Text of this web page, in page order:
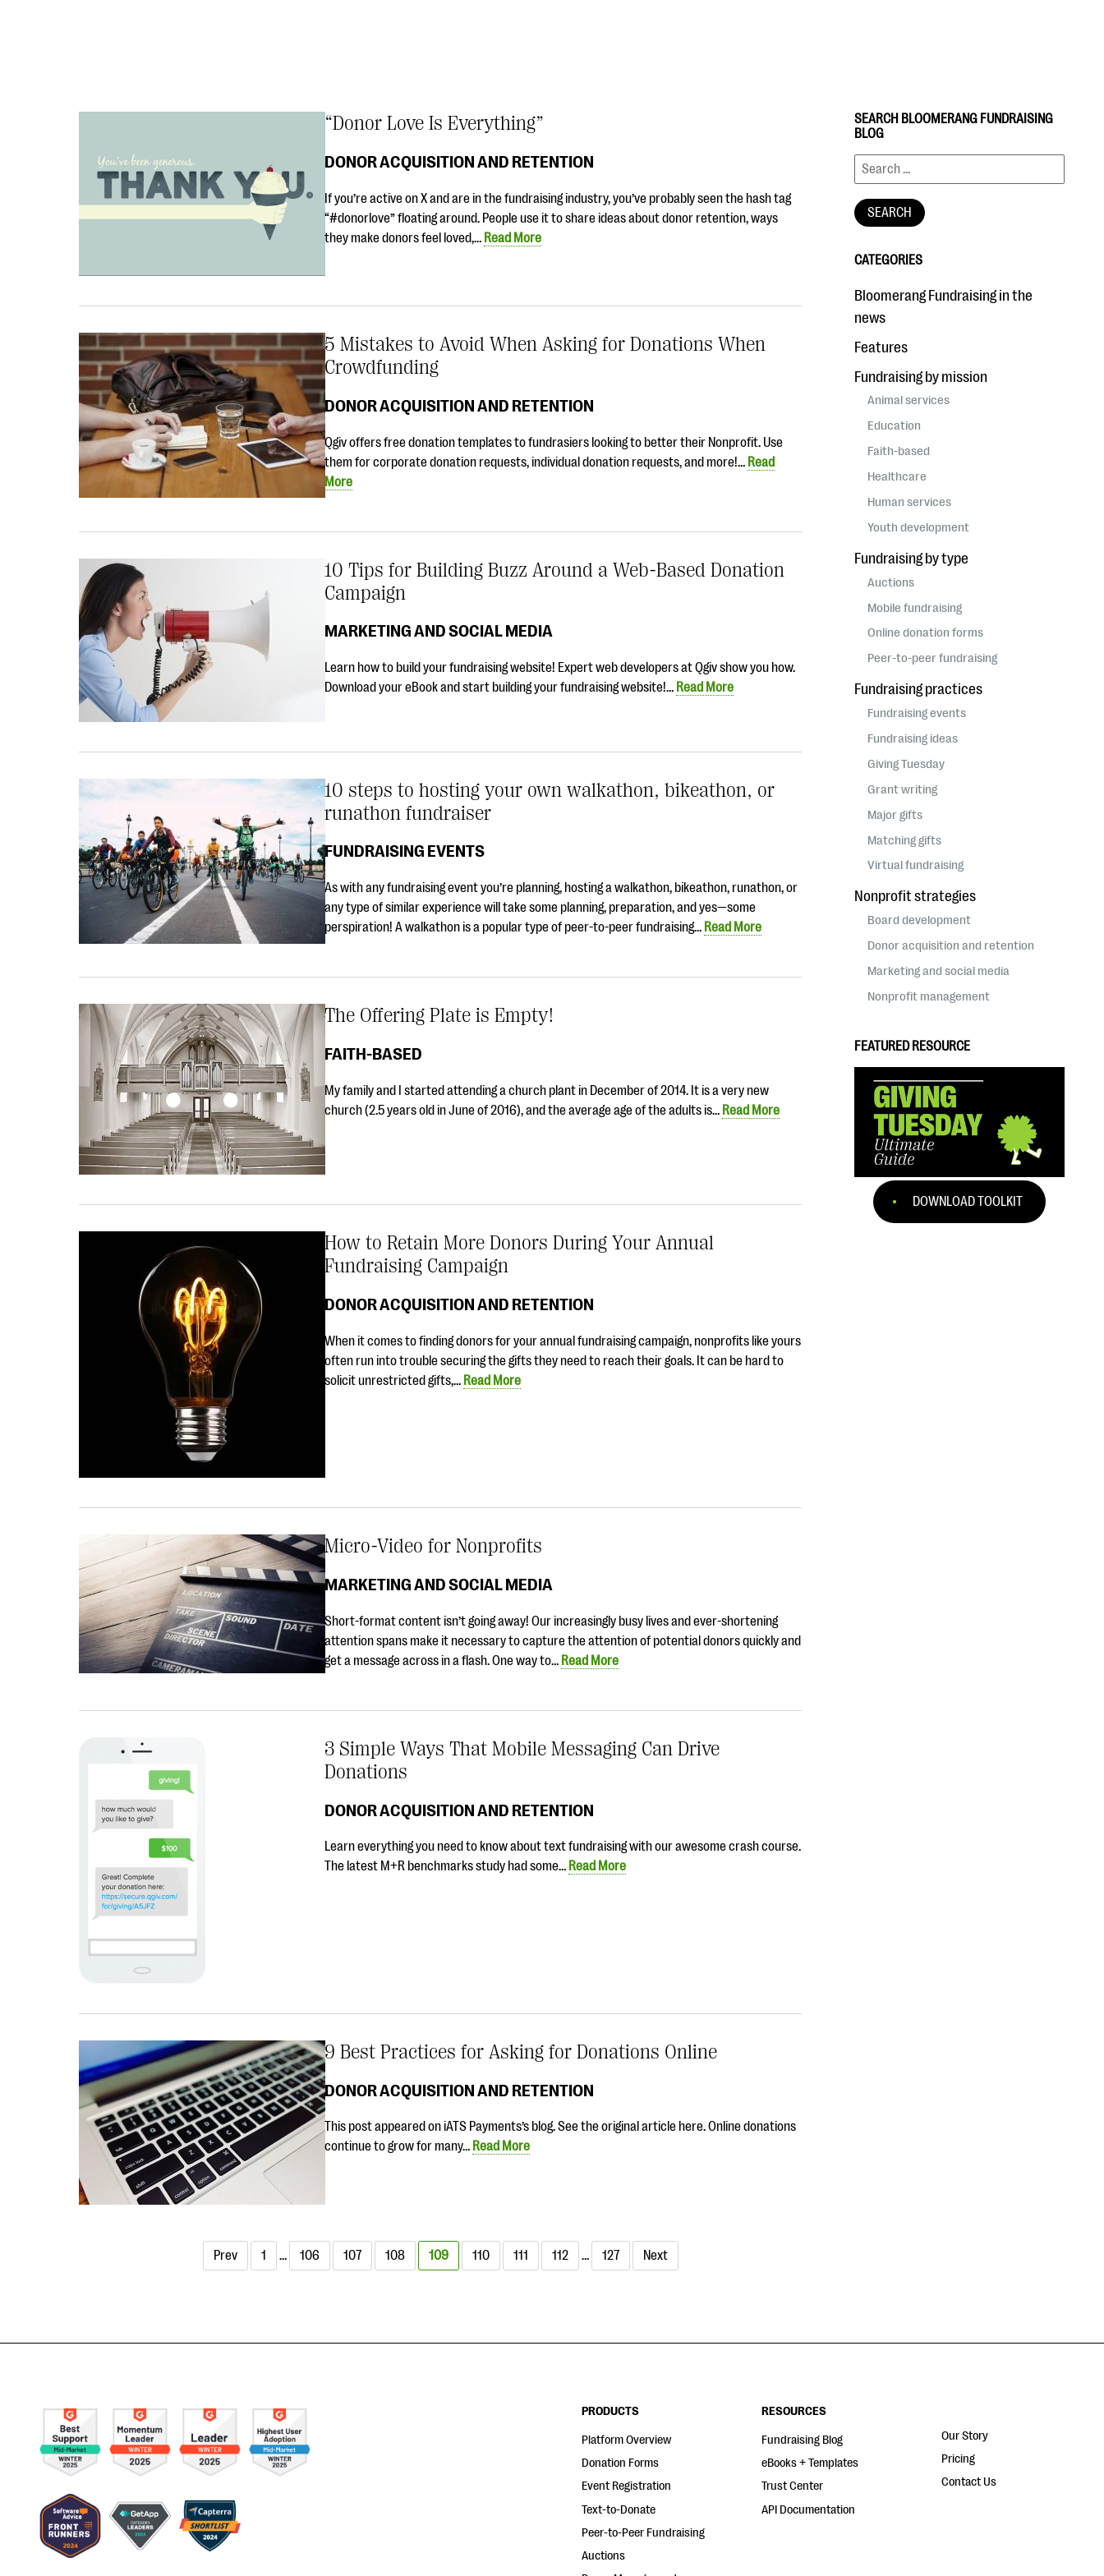
“Donor Love Is Everything”
DONOR ACQUISITION AND RETENTION
If you’re active on X and are in the fundraising industry, you’ve probably seen the hash tag
“#donorlove” floating around. People use it to share ideas about donor retention, ways
they make donors feel loved,… Read More
5 Mistakes to Avoid When Asking for Donations When
Crowdfunding
DONOR ACQUISITION AND RETENTION
Qgiv offers free donation templates to fundrasiers looking to better their Nonprofit. Use
them for corporate donation requests, individual donation requests, and more!… Read
More
10 Tips for Building Buzz Around a Web-Based Donation
Campaign
MARKETING AND SOCIAL MEDIA
Learn how to build your fundraising website! Expert web developers at Qgiv show you how.
Download your eBook and start building your fundraising website!… Read More
10 steps to hosting your own walkathon, bikeathon, or
runathon fundraiser
FUNDRAISING EVENTS
As with any fundraising event you’re planning, hosting a walkathon, bikeathon, runathon, or
any type of similar experience will take some planning, preparation, and yes—some
perspiration! A walkathon is a popular type of peer-to-peer fundraising… Read More
The Offering Plate is Empty!
FAITH-BASED
My family and I started attending a church plant in December of 2014. It is a very new
church (2.5 years old in June of 2016), and the average age of the adults is… Read More
How to Retain More Donors During Your Annual
Fundraising Campaign
DONOR ACQUISITION AND RETENTION
When it comes to finding donors for your annual fundraising campaign, nonprofits like yours
often run into trouble securing the gifts they need to reach their goals. It can be hard to
solicit unrestricted gifts,… Read More
Micro-Video for Nonprofits
MARKETING AND SOCIAL MEDIA
Short-format content isn’t going away! Our increasingly busy lives and ever-shortening
attention spans make it necessary to capture the attention of potential donors quickly and
get a message across in a flash. One way to… Read More
3 Simple Ways That Mobile Messaging Can Drive
Donations
DONOR ACQUISITION AND RETENTION
Learn everything you need to know about text fundraising with our awesome crash course.
The latest M+R benchmarks study had some… Read More
9 Best Practices for Asking for Donations Online
DONOR ACQUISITION AND RETENTION
This post appeared on iATS Payments’s blog. See the original article here. Online donations
continue to grow for many… Read More
Prev 1 … 106 107 108 109 110 111 112 … 127 Next
SEARCH BLOOMERANG FUNDRAISING
BLOG
CATEGORIES
Bloomerang Fundraising in the
news
Features
Fundraising by mission
Animal services
Education
Faith-based
Healthcare
Human services
Youth development
Fundraising by type
Auctions
Mobile fundraising
Online donation forms
Peer-to-peer fundraising
Fundraising practices
Fundraising events
Fundraising ideas
Giving Tuesday
Grant writing
Major gifts
Matching gifts
Virtual fundraising
Nonprofit strategies
Board development
Donor acquisition and retention
Marketing and social media
Nonprofit management
FEATURED RESOURCE
DOWNLOAD TOOLKIT
PRODUCTS
Platform Overview
Donation Forms
Event Registration
Text-to-Donate
Peer-to-Peer Fundraising
Auctions
RESOURCES
Fundraising Blog
eBooks + Templates
Trust Center
API Documentation
Our Story
Pricing
Contact Us